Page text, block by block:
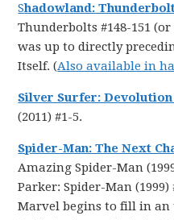
Shadowland:
Thunderbolts #148-151
was up to directly
Itself. (Also available in
Silver Surfer: Devolution
(2011) #1-5.
Spider-Man: The Next
Amazing Spider-Man
Parker: Spider-Man (1999)
Marvel begins to fill in an